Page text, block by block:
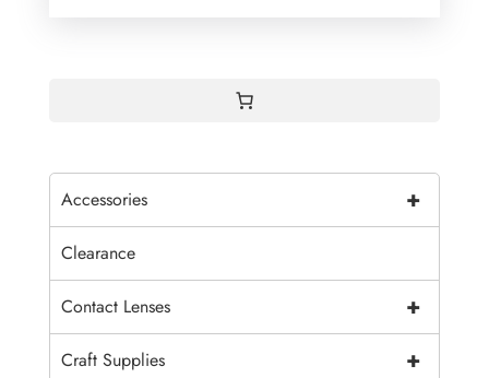
+
Accessories
Clearance
+
Contact Lenses
+
Craft Supplies